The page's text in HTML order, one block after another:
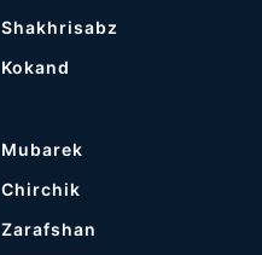
Shakhrisabz
Kokand
Mubarek
Chirchik
Zarafshan